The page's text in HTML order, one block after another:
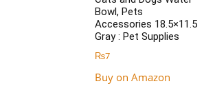
Bowl, Pets
Accessories 18.5×11.5
Gray : Pet Supplies
₨7
Buy on Amazon